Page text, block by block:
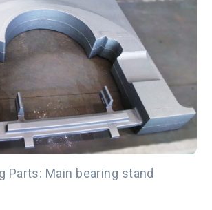
Parts: Main bearing stand